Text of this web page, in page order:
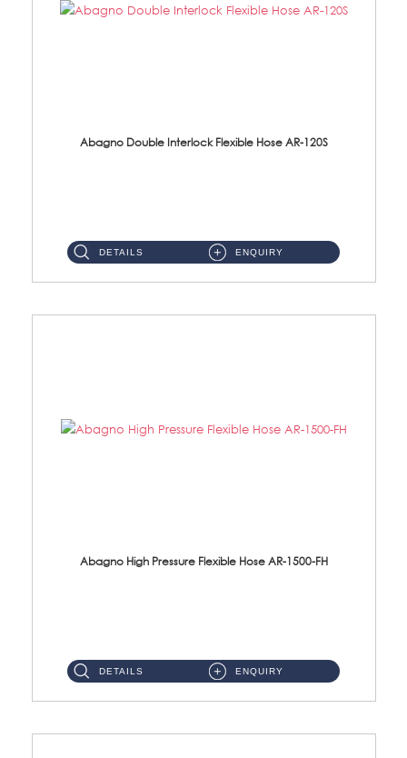
Abagno Double Interlock Flexible Hose AR-120S
DETAILS ENQUIRY
Abagno High Pressure Flexible Hose AR-1500-FH
DETAILS ENQUIRY